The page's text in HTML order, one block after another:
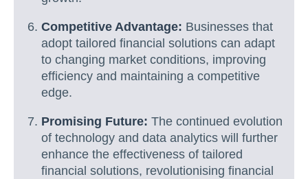
Competitive Advantage: Businesses that
adopt tailored financial solutions can adapt
to changing market conditions, improving
efficiency and maintaining a competitive
edge.
Promising Future: The continued evolution
of technology and data analytics will further
enhance the effectiveness of tailored
financial solutions, revolutionising financial